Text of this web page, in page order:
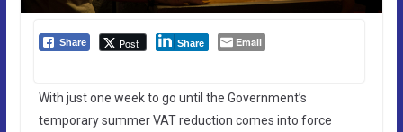
Share Post Share Email
With just one week to go until the Government’s
temporary summer VAT reduction comes into force